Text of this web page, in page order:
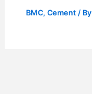
BMC,Cement / By